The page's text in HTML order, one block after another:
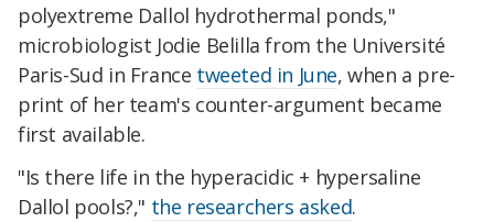
polyextreme Dallol hydrothermal ponds,"
microbiologist Jodie Belilla from the Université
Paris-Sud in France tweeted in June, when a pre-
print of her team's counter-argument became
first available.
"Is there life in the hyperacidic + hypersaline
Dallol pools?," the researchers asked.